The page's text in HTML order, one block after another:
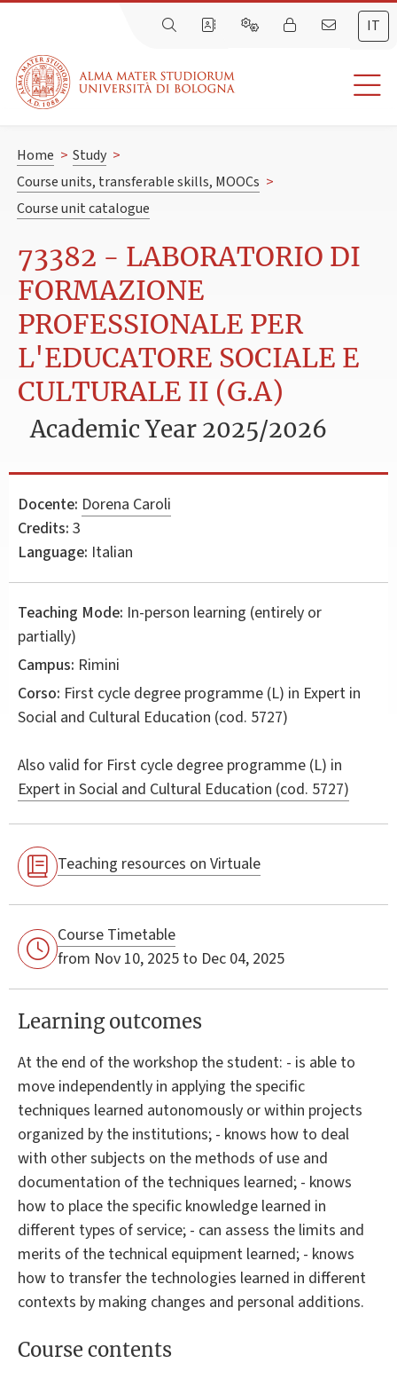
IT
Home > Study >
Course units, transferable skills, MOOCs >
Course unit catalogue
73382 - LABORATORIO DI
FORMAZIONE
PROFESSIONALE PER
L'EDUCATORE SOCIALE E
CULTURALE II (G.A)
Academic Year 2025/2026
Docente: Dorena Caroli
Credits: 3
Language: Italian
Teaching Mode: In-person learning (entirely or
partially)
Campus: Rimini
Corso: First cycle degree programme (L) in Expert in
Social and Cultural Education (cod. 5727)
Also valid for First cycle degree programme (L) in
Expert in Social and Cultural Education (cod. 5727)
Teaching resources on Virtuale
Course Timetable
from Nov 10, 2025 to Dec 04, 2025
Learning outcomes
At the end of the workshop the student: - is able to
move independently in applying the specific
techniques learned autonomously or within projects
organized by the institutions; - knows how to deal
with other subjects on the methods of use and
documentation of the techniques learned; - knows
how to place the specific knowledge learned in
different types of service; - can assess the limits and
merits of the technical equipment learned; - knows
how to transfer the technologies learned in different
contexts by making changes and personal additions.
Course contents